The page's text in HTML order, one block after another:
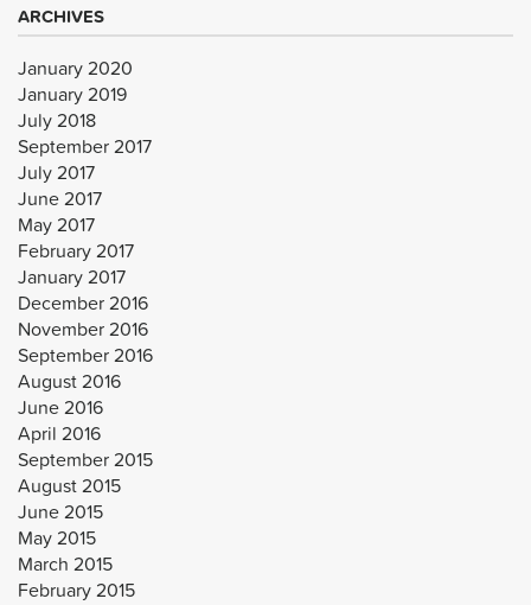
ARCHIVES
January 2020
January 2019
July 2018
September 2017
July 2017
June 2017
May 2017
February 2017
January 2017
December 2016
November 2016
September 2016
August 2016
June 2016
April 2016
September 2015
August 2015
June 2015
May 2015
March 2015
February 2015